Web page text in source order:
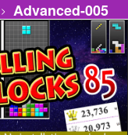
Advanced-005